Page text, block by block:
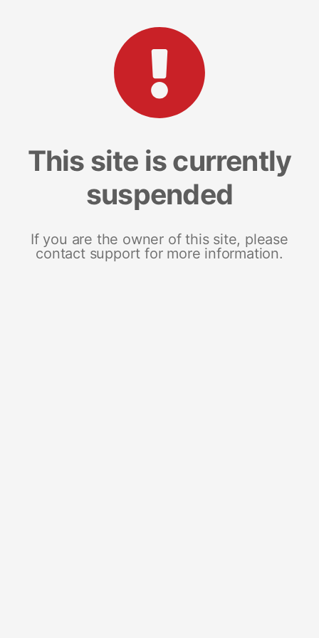
This site is currently
suspended
If you are the owner of this site, please
contact support for more information.